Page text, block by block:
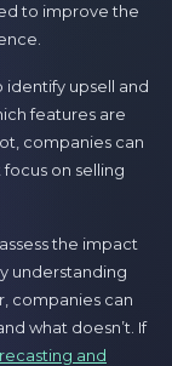
to improve the
upsell and
features are
companies can
on selling
the impact
understanding
companies can
what doesn’t. If
and